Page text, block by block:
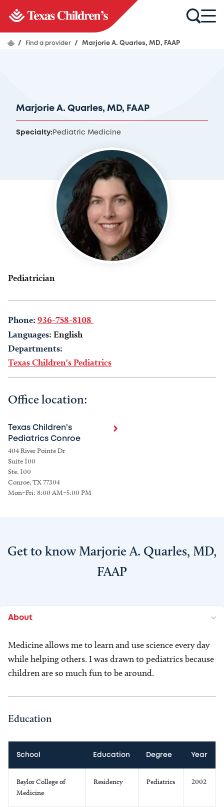
/ Find a provider / Marjorie A. Quarles, MD, FAAP
Marjorie A. Quarles, MD, FAAP
Specialty: Pediatric Medicine
Pediatrician
Phone: 936-758-8108
Languages: English
Departments:
Texas Children's Pediatrics
Office location:
Texas Children's
Pediatrics Conroe
404 River Pointe Dr
Suite 100
Ste. 100
Conroe, TX 77304
Mon–Fri: 8:00 AM–5:00 PM
Get to know Marjorie A. Quarles, MD,
FAAP
About
Medicine allows me to learn and use science every day
while helping others. I was drawn to pediatrics because
children are so much fun to be around.
Education
School Education Degree Year
Baylor College of
Medicine
Residency Pediatrics 2002